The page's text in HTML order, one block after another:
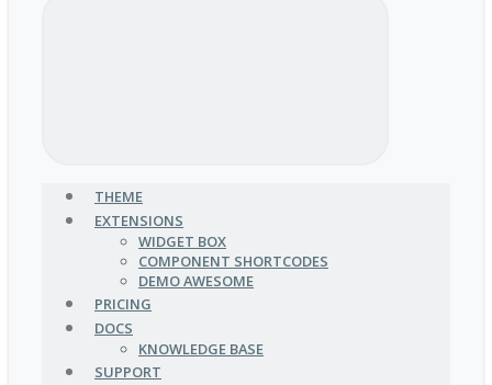
THEME
EXTENSIONS
WIDGET BOX
COMPONENT SHORTCODES
DEMO AWESOME
PRICING
DOCS
KNOWLEDGE BASE
SUPPORT